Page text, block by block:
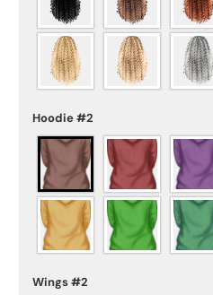
Hoodie #2
Wings #2